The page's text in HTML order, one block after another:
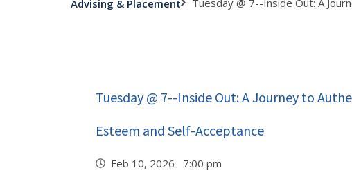
Advising & Placement Tuesday @ 7--Inside Out: A
Tuesday @ 7--Inside Out: A Journey to
Esteem and Self-Acceptance
Feb 10, 2026 7:00 pm